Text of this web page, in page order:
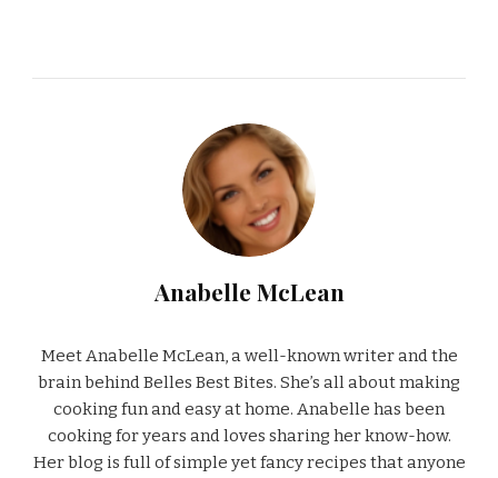
Anabelle McLean
Meet Anabelle McLean, a well-known writer and the
brain behind Belles Best Bites. She’s all about making
cooking fun and easy at home. Anabelle has been
cooking for years and loves sharing her know-how.
Her blog is full of simple yet fancy recipes that anyone